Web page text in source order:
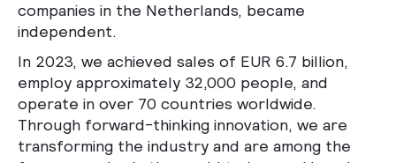
companies in the Netherlands, became
independent.
In 2023, we achieved sales of EUR 6.7 billion,
employ approximately 32,000 people, and
operate in over 70 countries worldwide.
Through forward-thinking innovation, we are
transforming the industry and are among the